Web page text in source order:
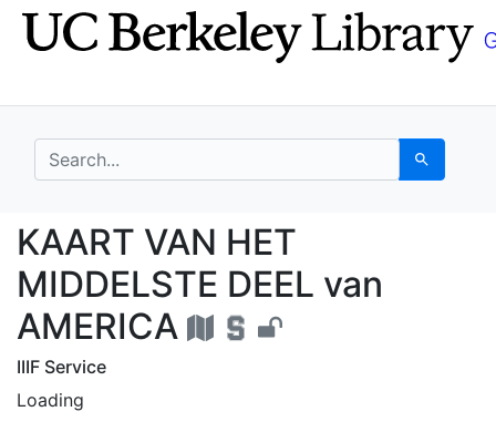
Skip
to
Skip to
main
search for Search
KAART VAN HET
KAART VAN HET
MIDDELSTE DEEL van
AMERICA
IIIF Service
Loading